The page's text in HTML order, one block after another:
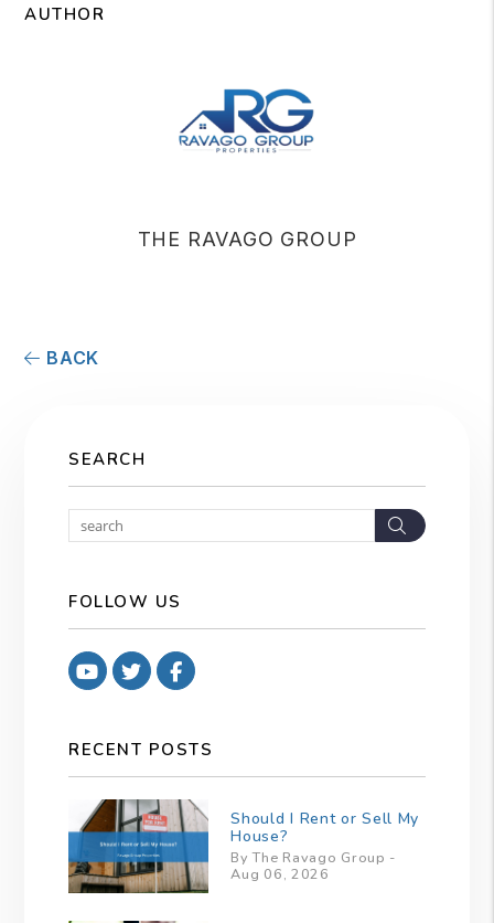
AUTHOR
THE RAVAGO GROUP
BACK
SEARCH
Search
FOLLOW US
Youtube
TwitterFacebook
RECENT POSTS
Should I Rent or Sell My
House?
By The Ravago Group -
Aug 06, 2026